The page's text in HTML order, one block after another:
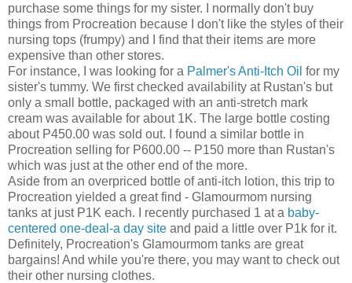
purchase some things for my sister. I normally don't buy
things from Procreation because I don't like the styles of their
nursing tops (frumpy) and I find that their items are more
expensive than other stores.
For instance, I was looking for a Palmer's Anti-Itch Oil for my
sister's tummy. We first checked availability at Rustan's but
only a small bottle, packaged with an anti-stretch mark
cream was available for about 1K. The large bottle costing
about P450.00 was sold out. I found a similar bottle in
Procreation selling for P600.00 -- P150 more than Rustan's
which was just at the other end of the more.
Aside from an overpriced bottle of anti-itch lotion, this trip to
Procreation yielded a great find - Glamourmom nursing
tanks at just P1K each. I recently purchased 1 at a baby-
centered one-deal-a day site and paid a little over P1k for it.
Definitely, Procreation's Glamourmom tanks are great
bargains! And while you're there, you may want to check out
their other nursing clothes.